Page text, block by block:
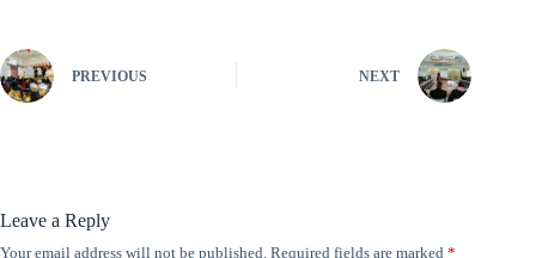
PREVIOUS NEXT
Leave a Reply
Your email address will not be published. Required fields are marked *
A